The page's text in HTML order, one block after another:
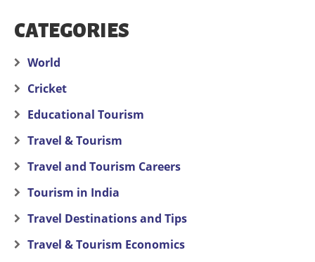
CATEGORIES
World
Cricket
Educational Tourism
Travel & Tourism
Travel and Tourism Careers
Tourism in India
Travel Destinations and Tips
Travel & Tourism Economics